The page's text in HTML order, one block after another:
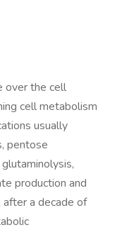
over the cell
cell metabolism
usually
pentose
production and
a decade of